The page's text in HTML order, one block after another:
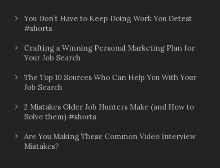
You Don’t Have to Keep Doing Work You Detest
#shorts
Crafting a Winning Personal Marketing Plan for
Your Job Search
The Top 10 Sources Who Can Help You With Your
Job Search
2 Mistakes Older Job Hunters Make (and How to
Solve them) #shorts
Are You Making These Common Video Interview
Mistakes?